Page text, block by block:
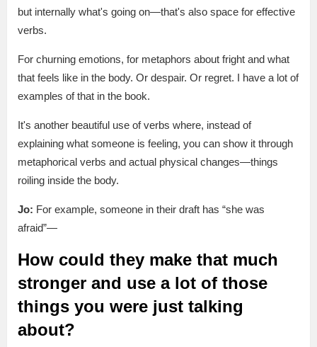
but internally what's going on—that's also space for effective
verbs.
For churning emotions, for metaphors about fright and what
that feels like in the body. Or despair. Or regret. I have a lot of
examples of that in the book.
It's another beautiful use of verbs where, instead of
explaining what someone is feeling, you can show it through
metaphorical verbs and actual physical changes—things
roiling inside the body.
Jo: For example, someone in their draft has “she was
afraid”—
How could they make that much
stronger and use a lot of those
things you were just talking
about?